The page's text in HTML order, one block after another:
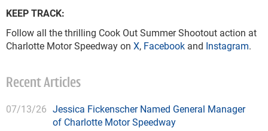
KEEP TRACK:
Follow all the thrilling Cook Out Summer Shootout action at
Charlotte Motor Speedway on X, Facebook and Instagram.
Recent Articles
07/13/26 Jessica Fickenscher Named General Manager
of Charlotte Motor Speedway